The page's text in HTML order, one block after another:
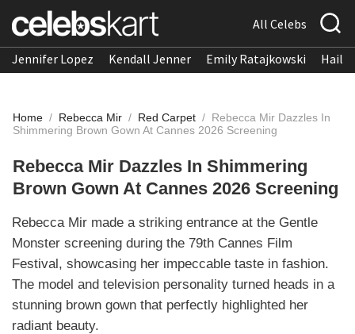
All Celebs
Jennifer Lopez Kendall Jenner Emily Ratajkowski
Home / Rebecca Mir / Red Carpet / Rebecca Mir Dazzles In
Shimmering Brown Gown At Cannes 2026 Screening
Rebecca Mir Dazzles In Shimmering
Brown Gown At Cannes 2026 Screening
Rebecca Mir made a striking entrance at the Gentle
Monster screening during the 79th Cannes Film
Festival, showcasing her impeccable taste in fashion.
The model and television personality turned heads in a
stunning brown gown that perfectly highlighted her
radiant beauty.